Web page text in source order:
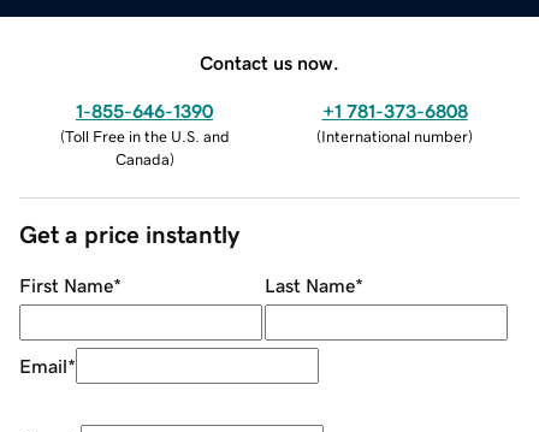
Contact us now.
1-855-646-1390
(Toll Free in the U.S. and
Canada)
+1 781-373-6808
(International number)
Get a price instantly
First Name* Last Name*
Email*